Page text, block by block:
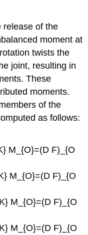
release of the
moment at
twists the
joint, resulting in
These
moments.
of the
as follows:
M_{O}=(D F)_{O
M_{O}=(D F)_{O
M_{O}=(D F)_{O
M_{O}=(D F)_{O